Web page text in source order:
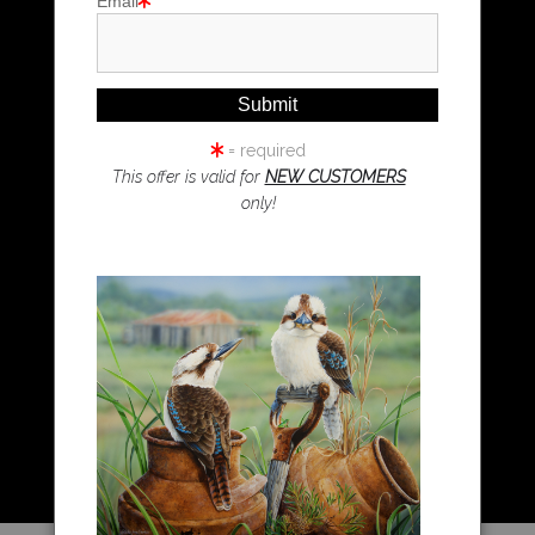
Resources
About Us
Returns and refunds
FAQ
Blog
= required
This offer is valid for NEW CUSTOMERS
only!